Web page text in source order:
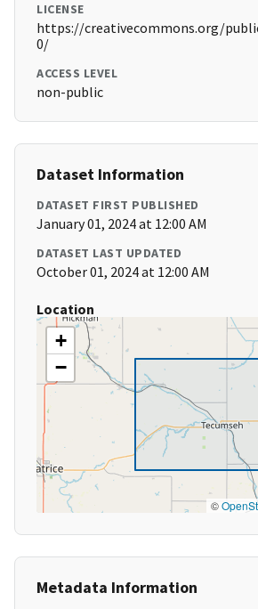
LICENSE
https://creativecommons.org/
0/
ACCESS LEVEL
non-public
Dataset Information
DATASET FIRST PUBLISHED
January 01, 2024 at 12:00 AM
DATASET LAST UPDATED
October 01, 2024 at 12:00 AM
Location
+
−
©
Metadata Information